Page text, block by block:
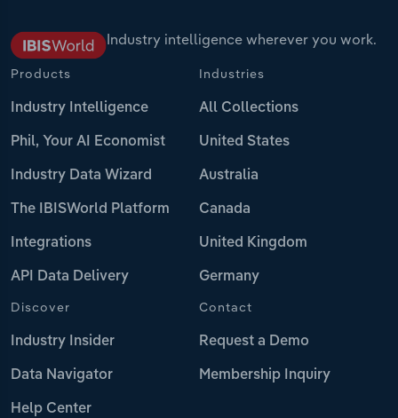
Industry intelligence wherever you work.
Products
Industry Intelligence
Phil, Your AI Economist
Industry Data Wizard
The IBISWorld Platform
Integrations
API Data Delivery
Industries
All Collections
United States
Australia
Canada
United Kingdom
Germany
Discover
Industry Insider
Data Navigator
Help Center
Contact
Request a Demo
Membership Inquiry